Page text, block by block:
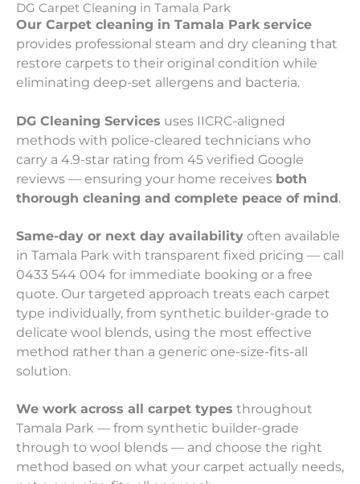
DG Carpet Cleaning in Tamala Park
Our Carpet cleaning in Tamala Park service
provides professional steam and dry cleaning that
restore carpets to their original condition while
eliminating deep-set allergens and bacteria.
DG Cleaning Services uses IICRC-aligned
methods with police-cleared technicians who
carry a 4.9-star rating from 45 verified Google
reviews — ensuring your home receives both
thorough cleaning and complete peace of mind.
Same-day or next day availability often available
in Tamala Park with transparent fixed pricing — call
0433 544 004 for immediate booking or a free
quote. Our targeted approach treats each carpet
type individually, from synthetic builder-grade to
delicate wool blends, using the most effective
method rather than a generic one-size-fits-all
solution.
We work across all carpet types throughout
Tamala Park — from synthetic builder-grade
through to wool blends — and choose the right
method based on what your carpet actually needs,